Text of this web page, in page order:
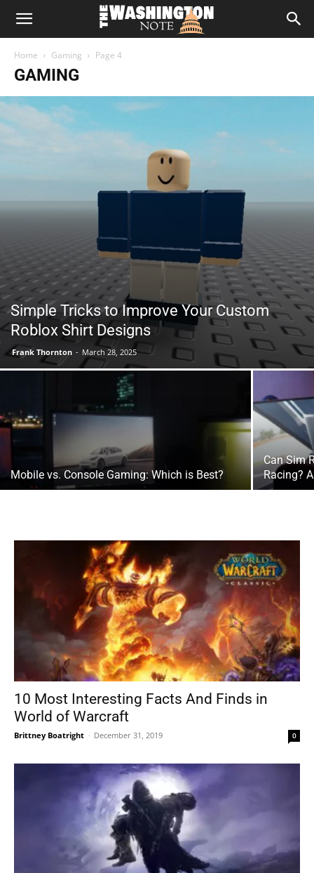
The
Washington
Note
Home Gaming Page 4
GAMING
Simple Tricks to Improve Your Custom
Roblox Shirt Designs
Frank Thornton - March 28, 2025
Mobile vs. Console Gaming: Which is Best?
Can Sim
Racing?
10 Most Interesting Facts And Finds in
World of Warcraft
Brittney Boatright - December 31, 2019 0